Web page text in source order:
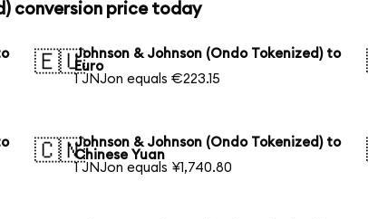
conversion price today
🇪🇺Johnson & Johnson (Ondo Tokenized) to
Euro
1 JNJon equals €223.15
🇨🇳Johnson & Johnson (Ondo Tokenized) to
Chinese Yuan
1 JNJon equals ¥1,740.80